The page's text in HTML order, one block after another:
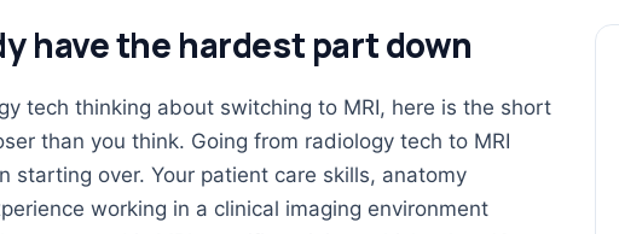
have the hardest part down
tech thinking about switching to MRI, here is the short
than you think. Going from radiology tech to MRI
starting over. Your patient care skills, anatomy
working in a clinical imaging environment